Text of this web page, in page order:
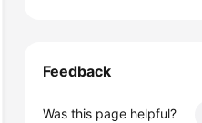
Feedback
Was this page helpful?